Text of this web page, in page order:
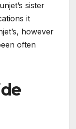
sister
it
however
often